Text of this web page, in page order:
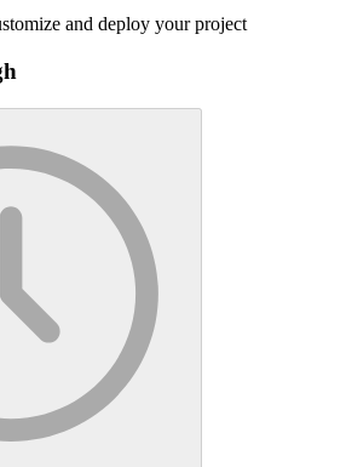
and deploy your project